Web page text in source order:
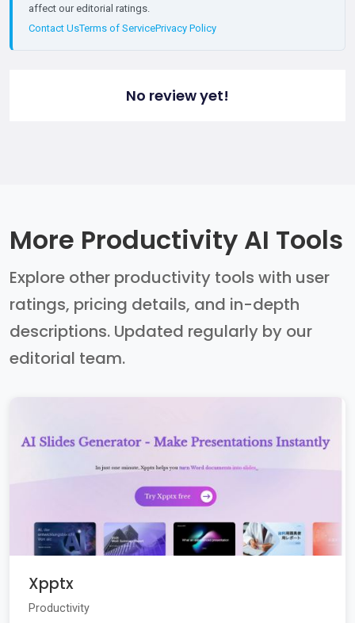
affect our editorial ratings.
Contact UsTerms of ServicePrivacy Policy
No review yet!
More Productivity AI Tools
Explore other productivity tools with user
ratings, pricing details, and in-depth
descriptions. Updated regularly by our
editorial team.
Xpptx
Productivity